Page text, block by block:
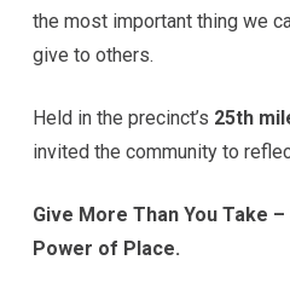
the most important thing we
give to others.
Held in the precinct’s 25th
invited the community to
Give More Than You Take
Power of Place.